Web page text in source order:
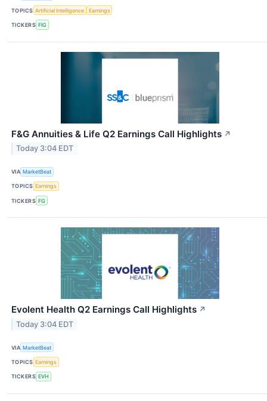
TOPICS Artificial Intelligence Earnings
TICKERS FIG
F&G Annuities & Life Q2 Earnings Call Highlights ↗
Today 3:04 EDT
VIA MarketBeat
TOPICS Earnings
TICKERS FG
Evolent Health Q2 Earnings Call Highlights ↗
Today 3:04 EDT
VIA MarketBeat
TOPICS Earnings
TICKERS EVH